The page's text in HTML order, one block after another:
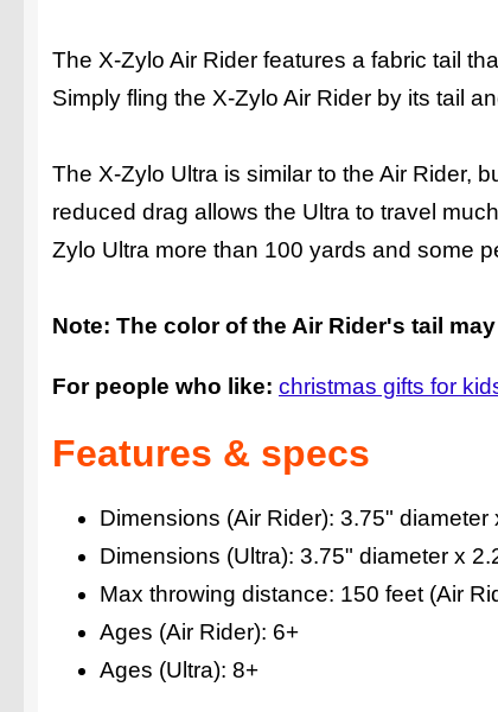
The X-Zylo Air Rider features a fabric tail
Simply fling the X-Zylo Air Rider by its tail
The X-Zylo Ultra is similar to the Air Rider,
reduced drag allows the Ultra to travel
Zylo Ultra more than 100 yards and some
Note: The color of the Air Rider's tail
For people who like: christmas gifts for
Features & specs
Dimensions (Air Rider): 3.75" diameter
Dimensions (Ultra): 3.75" diameter x
Max throwing distance: 150 feet (Air
Ages (Air Rider): 6+
Ages (Ultra): 8+